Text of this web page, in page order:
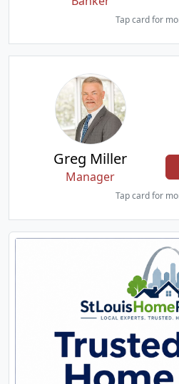
Tap card for
Greg Miller
Manager
Tap card for